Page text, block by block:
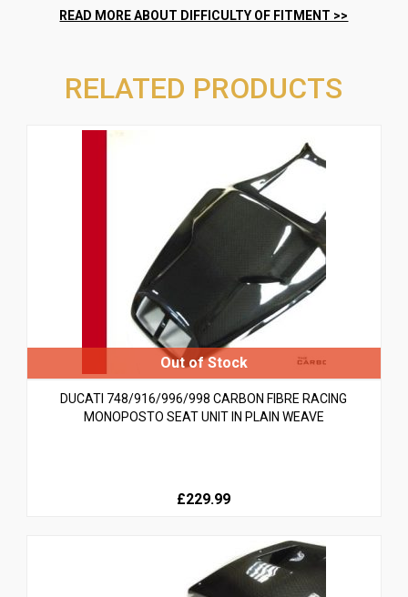
RELATED PRODUCTS
DUCATI 748/916/996/998 CARBON FIBRE RACING
MONOPOSTO SEAT UNIT IN PLAIN WEAVE
£229.99